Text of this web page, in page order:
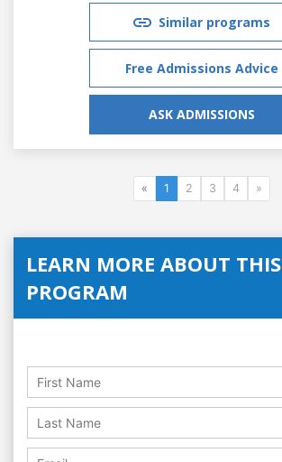
Similar programs
Free Admissions Advice
ASK ADMISSIONS
« 1 2 3 4 »
LEARN MORE ABOUT THIS
PROGRAM